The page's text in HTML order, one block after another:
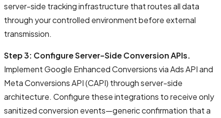
server-side tracking infrastructure that routes all data
through your controlled environment before external
transmission.
Step 3: Configure Server-Side Conversion APIs.
Implement Google Enhanced Conversions via Ads API and
Meta Conversions API (CAPI) through server-side
architecture. Configure these integrations to receive only
sanitized conversion events—generic confirmation that a